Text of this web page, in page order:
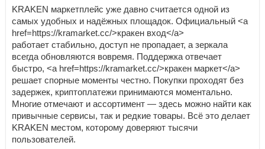
KRAKEN маркетплейс уже давно считается одной из
самых удобных и надёжных площадок. Официальный <a
href=https://kramarket.cc/>кракен вход</a>
работает стабильно, доступ не пропадает, а зеркала
всегда обновляются вовремя. Поддержка отвечает
быстро, <a href=https://kramarket.cc/>кракен маркет</a>
решает спорные моменты честно. Покупки проходят без
задержек, криптоплатежи принимаются моментально.
Многие отмечают и ассортимент — здесь можно найти как
привычные сервисы, так и редкие товары. Всё это делает
KRAKEN местом, которому доверяют тысячи
пользователей.